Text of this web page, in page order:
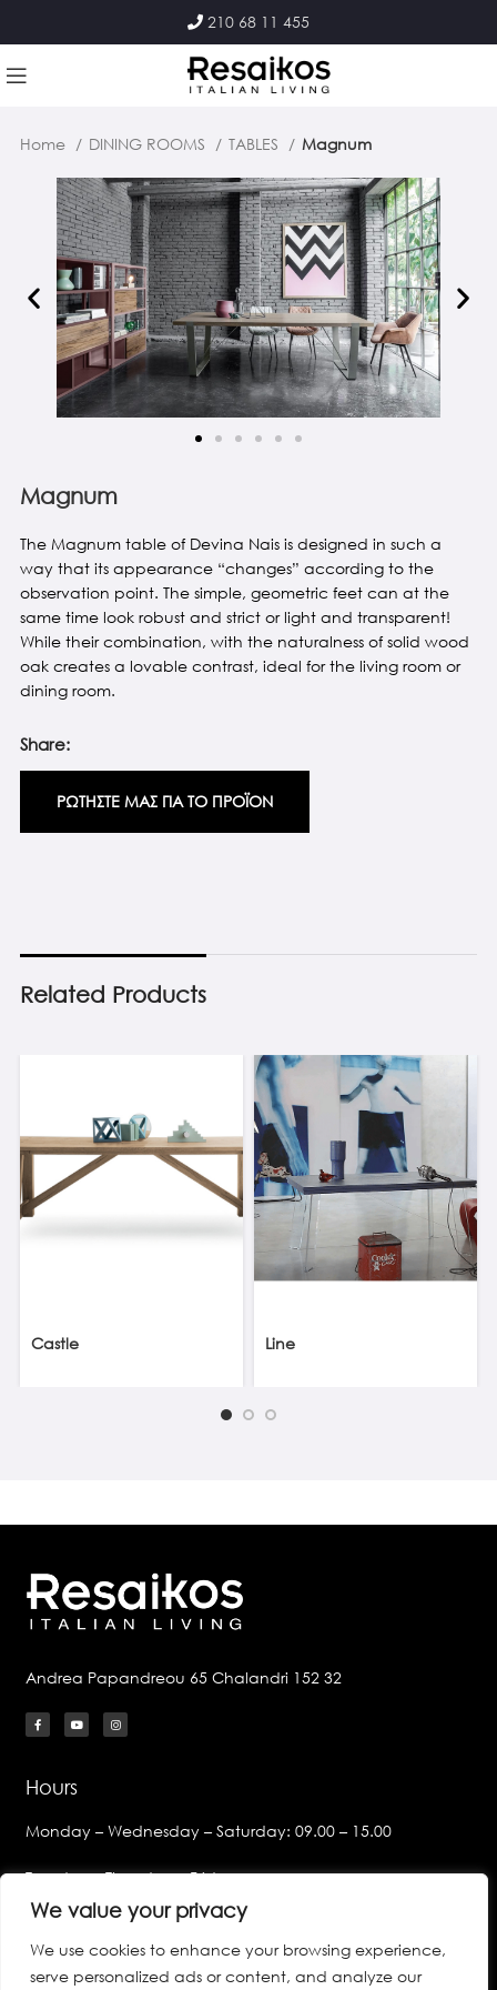
We value your privacy
We use cookies to enhance your browsing experience,
serve personalized ads or content, and analyze our
210 68 11 455
Home DINING ROOMS TABLES Magnum
Magnum
The Magnum table of Devina Nais is designed in such a
way that its appearance “changes” according to the
observation point. The simple, geometric feet can at the
same time look robust and strict or light and transparent!
While their combination, with the naturalness of solid wood
oak creates a lovable contrast, ideal for the living room or
dining room.
Share:
ΡΩΤΗΣΤΕ ΜΑΣ ΓΙΑ ΤΟ ΠΡΟΪΟΝ
Related Products
Castle Line
Andrea Papandreou 65 Chalandri 152 32
Hours
Monday – Wednesday – Saturday: 09.00 – 15.00
Tuesday – Thursday – Friday:
09.00 – 14.00 & 17.00 – 21.00
Links